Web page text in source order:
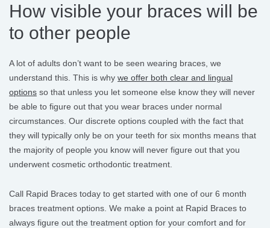
How visible your braces will be
to other people
A lot of adults don’t want to be seen wearing braces, we
understand this. This is why we offer both clear and lingual
options so that unless you let someone else know they will never
be able to figure out that you wear braces under normal
circumstances. Our discrete options coupled with the fact that
they will typically only be on your teeth for six months means that
the majority of people you know will never figure out that you
underwent cosmetic orthodontic treatment.
Call Rapid Braces today to get started with one of our 6 month
braces treatment options. We make a point at Rapid Braces to
always figure out the treatment option for your comfort and for